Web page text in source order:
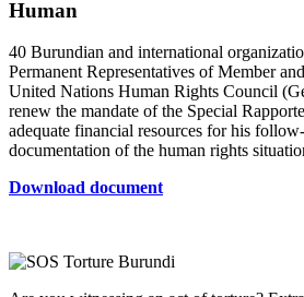
Human
40 Burundian and international
Permanent Representatives of Member
United Nations Human Rights Council
renew the mandate of the Special
adequate financial resources for his
documentation of the human rights
Download document